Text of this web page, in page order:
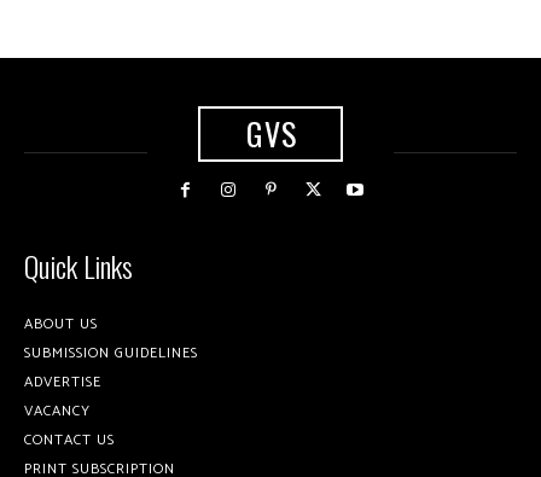
GVS
Quick Links
ABOUT US
SUBMISSION GUIDELINES
ADVERTISE
VACANCY
CONTACT US
PRINT SUBSCRIPTION